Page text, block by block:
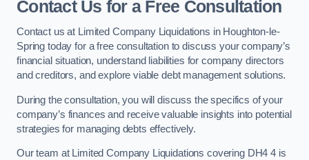
Contact Us for a Free Consultation
Contact us at Limited Company Liquidations in Houghton-le-
Spring today for a free consultation to discuss your company’s
financial situation, understand liabilities for company directors
and creditors, and explore viable debt management solutions.
During the consultation, you will discuss the specifics of your
company’s finances and receive valuable insights into potential
strategies for managing debts effectively.
Our team at Limited Company Liquidations covering DH4 4 is